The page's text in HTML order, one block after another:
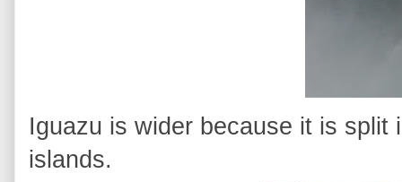
Iguazu is wider because it is split
islands.